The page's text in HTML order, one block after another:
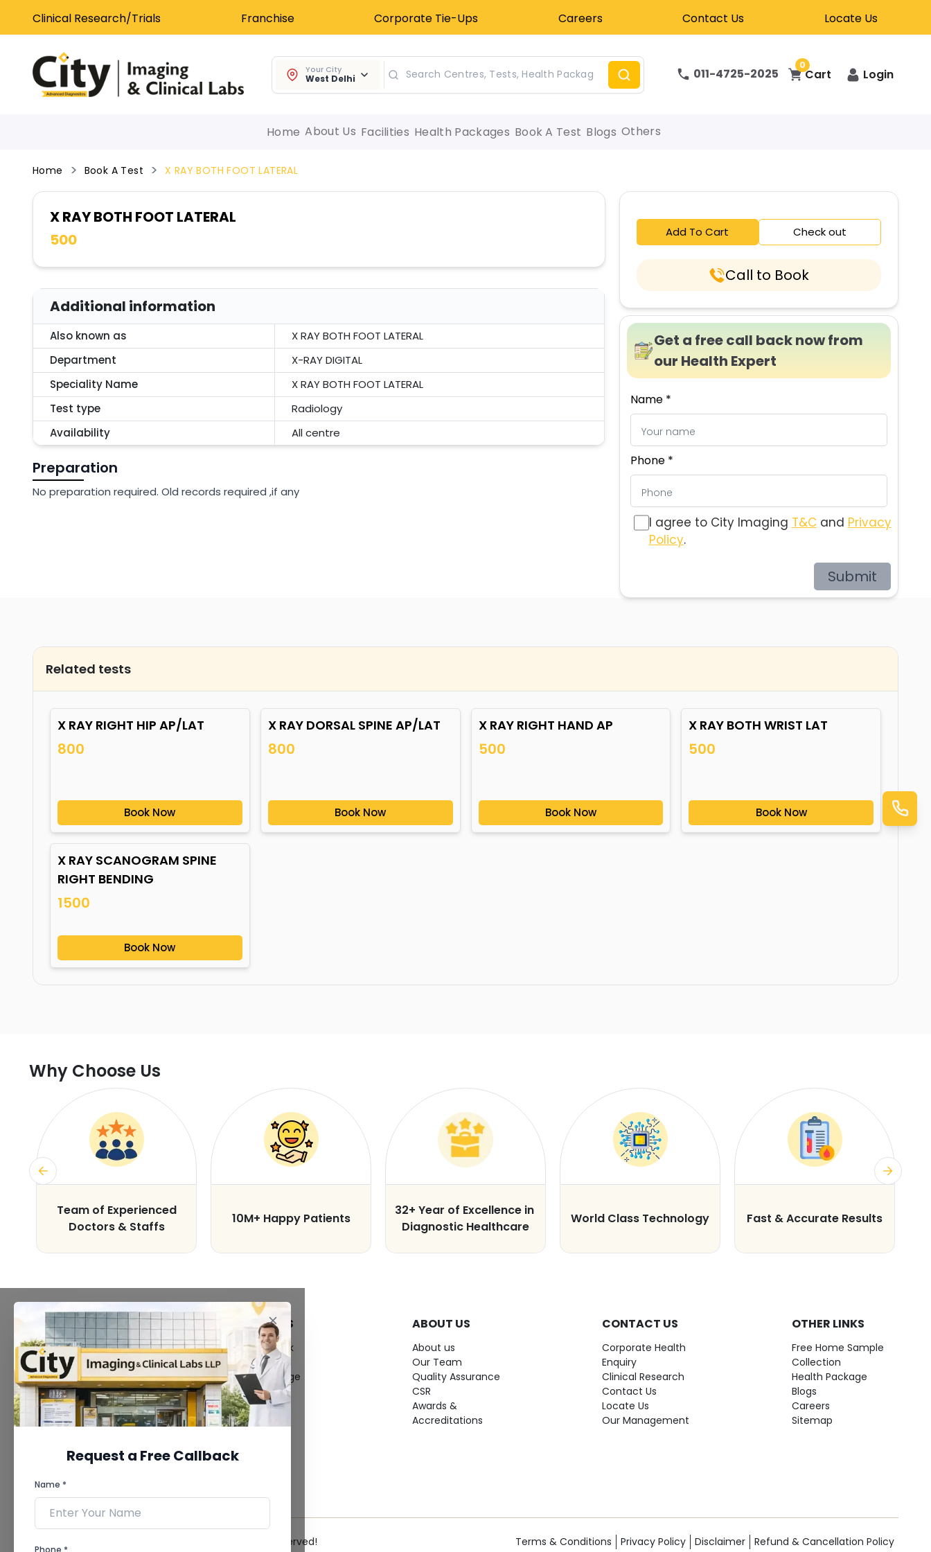
Clinical Research/Trials Franchise Corporate Tie-Ups Careers Contact Us Locate Us
Your City
West Delhi 011-4725-2025
0
Cart Login
Home About Us Facilities Health Packages Book A Test Blogs Others
Home Book A Test X RAY BOTH FOOT LATERAL
X RAY BOTH FOOT LATERAL
500
Additional information
Also known as
X RAY BOTH FOOT LATERAL
Department
X-RAY DIGITAL
Speciality Name
X RAY BOTH FOOT LATERAL
Test type
Radiology
Availability
All centre
Preparation
No preparation required. Old records required ,if any
Add To Cart Check out
Call to Book
Get a free call back now from
our Health Expert
Name *
Phone *
I agree to City Imaging T&C and Privacy
Policy.
Submit
Related tests
X RAY RIGHT HIP AP/LAT
800
Book Now
X RAY DORSAL SPINE AP/LAT
800
Book Now
X RAY RIGHT HAND AP
500
Book Now
X RAY BOTH WRIST LAT
500
Book Now
X RAY SCANOGRAM SPINE
RIGHT BENDING
1500
Book Now
Why Choose Us
Team of Experienced
Doctors & Staffs
10M+ Happy Patients
32+ Year of Excellence in
Diagnostic Healthcare
World Class Technology Fast & Accurate Results
Request a Free Callback
Name *
Phone *
FACILITIES
MRI Scan
CT Scan
3D/4D Ultrasound
Digital X-Ray
CT Coronary
Angiography
Dental Imaging
Pathology Laboratory
Cardiology Test
QUICK LINKS
Give Feedback
Bio-waste
Media coverage
News
ABOUT US
About us
Our Team
Quality Assurance
CSR
Awards &
Accreditations
CONTACT US
Corporate Health
Enquiry
Clinical Research
Contact Us
Locate Us
Our Management
OTHER LINKS
Free Home Sample
Collection
Health Package
Blogs
Careers
Sitemap
© 2026 City Imaging & Clinical Labs LLP. All Rights Reserved! Terms & Conditions Privacy Policy Disclaimer Refund & Cancellation Policy